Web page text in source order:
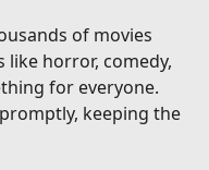
of movies
like horror, comedy,
for everyone.
keeping the